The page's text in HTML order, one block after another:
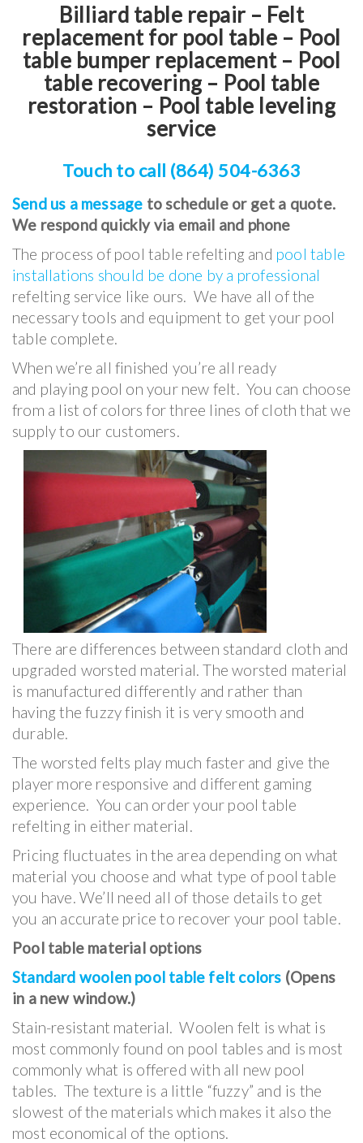
Billiard table repair – Felt
replacement for pool table – Pool
table bumper replacement – Pool
table recovering – Pool table
restoration – Pool table leveling
service
Touch to call (864) 504-6363
Send us a message to schedule or get a quote.
We respond quickly via email and phone
The process of pool table refelting and pool table
installations should be done by a professional
refelting service like ours. We have all of the
necessary tools and equipment to get your pool
table complete.
When we’re all finished you’re all ready
and playing pool on your new felt. You can choose
from a list of colors for three lines of cloth that we
supply to our customers.
There are differences between standard cloth and
upgraded worsted material. The worsted material
is manufactured differently and rather than
having the fuzzy finish it is very smooth and
durable.
The worsted felts play much faster and give the
player more responsive and different gaming
experience. You can order your pool table
refelting in either material.
Pricing fluctuates in the area depending on what
material you choose and what type of pool table
you have. We’ll need all of those details to get
you an accurate price to recover your pool table.
Pool table material options
Standard woolen pool table felt colors (Opens
in a new window.)
Stain-resistant material. Woolen felt is what is
most commonly found on pool tables and is most
commonly what is offered with all new pool
tables. The texture is a little “fuzzy” and is the
slowest of the materials which makes it also the
most economical of the options.